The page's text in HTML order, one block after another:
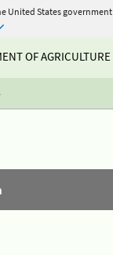
United States government
OF AGRICULTURE